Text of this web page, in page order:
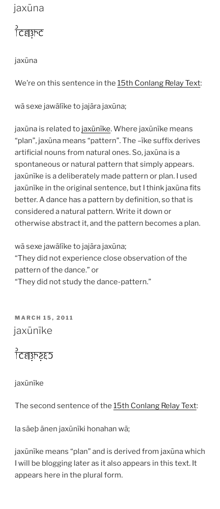
ON
jaxūna
jaxūna
We’re on this sentence in the 15th Conlang Relay Text:
wā sexe jawālīke to jajāra jaxūna;
jaxūna is related to jaxūnīke. Where jaxūnīke means
“plan”, jaxūna means “pattern”. The –īke suffix derives
artificial nouns from natural ones. So, jaxūna is a
spontaneous or natural pattern that simply appears.
jaxūnīke is a deliberately made pattern or plan. I used
jaxūnīke in the original sentence, but I think jaxūnafits
better. A dance has a pattern by definition, so that is
considered a natural pattern. Write it down or
otherwise abstract it, and the pattern becomes a plan.
wā sexe jawālīke to jajāra jaxūna;
“They did not experience close observation of the
pattern of the dance.” or
“They did not study the dance-pattern.”
POSTED
ON
MARCH 15, 2011
jaxūnīke
jaxūnīke
The second sentence of the 15th Conlang Relay Text:
la sāeþ ānen jaxūnīki honahan wā;
jaxūnīke means “plan” and is derived from jaxūnawhich
I will be blogging later as it also appears in this text. It
appears here in the plural form.